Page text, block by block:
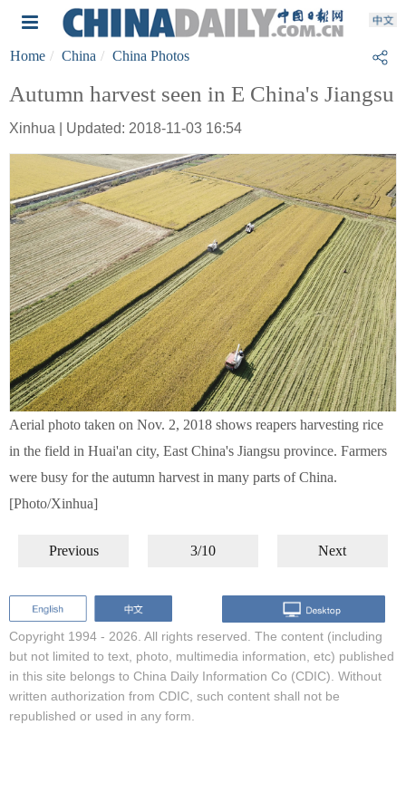
Home China China Photos
Autumn harvest seen in E China's Jiangsu
Xinhua | Updated: 2018-11-03 16:54
Aerial photo taken on Nov. 2, 2018 shows reapers harvesting rice
in the field in Huai'an city, East China's Jiangsu province. Farmers
were busy for the autumn harvest in many parts of China.
[Photo/Xinhua]
Previous 3/10 Next
Copyright 1994 - 2026. All rights reserved. The content (including
but not limited to text, photo, multimedia information, etc) published
in this site belongs to China Daily Information Co (CDIC). Without
written authorization from CDIC, such content shall not be
republished or used in any form.